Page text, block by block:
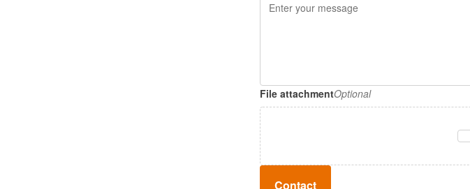
File attachmentOptional
Contact